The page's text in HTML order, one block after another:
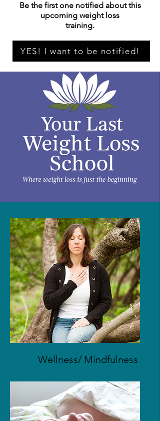
Be the first one notified about this
upcoming weight loss
training.
YES! I want to be notified!
Wellness/ Mindfulness